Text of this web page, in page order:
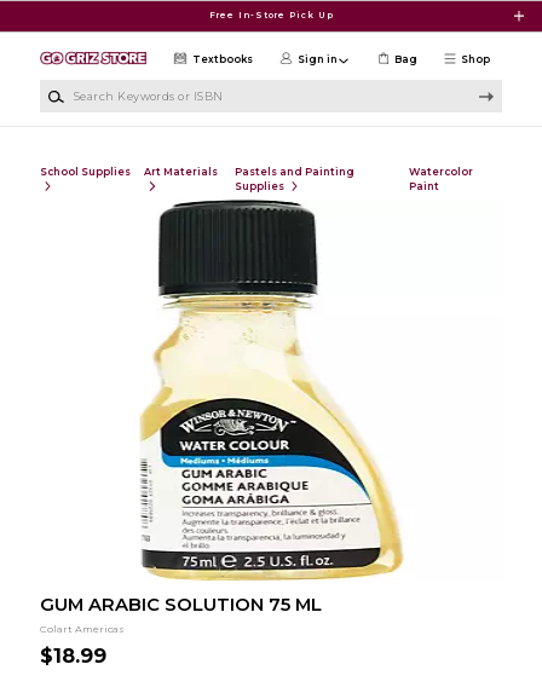
Free In-Store Pick Up
Shop
Textbooks Sign in Bag
School Supplies Art Materials
Pastels and Painting
Supplies
Watercolor
Paint
GUM ARABIC SOLUTION 75 ML
Colart Americas
$18.99